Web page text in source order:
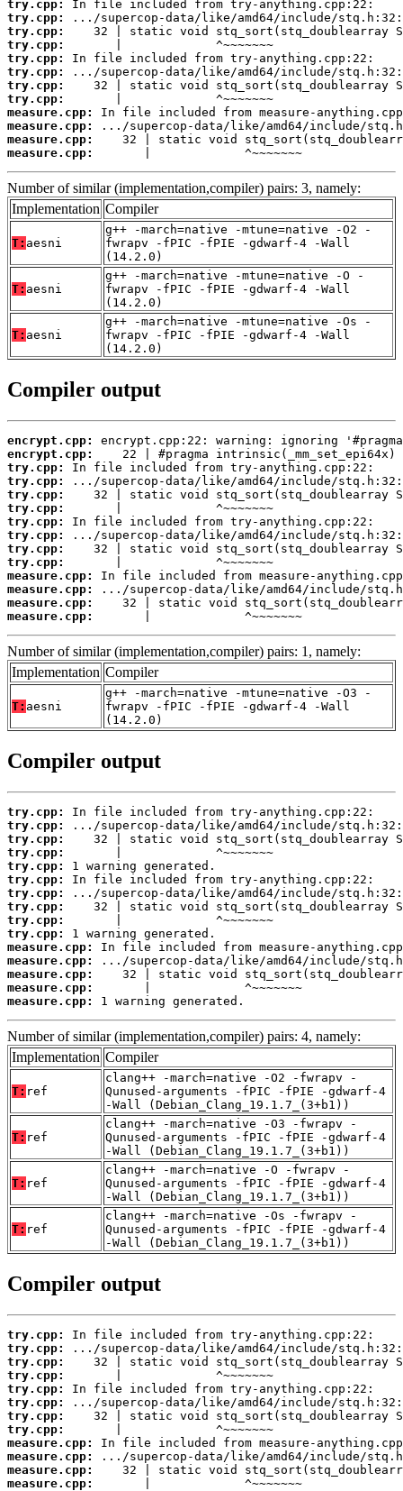
try.cpp:
try.cpp:
try.cpp:
try.cpp:
try.cpp:
try.cpp:
try.cpp:
try.cpp:
measure.cpp:
measure.cpp:
measure.cpp:
measure.cpp:
       |             ^~~~~~~~
Number of similar (implementation,compiler) pairs: 3, namely:
Implementation Compiler
T: aesni
g++ -march=native -mtune=native -O2 -
fwrapv -fPIC -fPIE -gdwarf-4 -Wall
(14.2.0)
T: aesni
g++ -march=native -mtune=native -O -
fwrapv -fPIC -fPIE -gdwarf-4 -Wall
(14.2.0)
T: aesni
g++ -march=native -mtune=native -Os -
fwrapv -fPIC -fPIE -gdwarf-4 -Wall
(14.2.0)
Compiler output
encrypt.cpp:
encrypt.cpp:
try.cpp:
try.cpp:
try.cpp:
try.cpp:
try.cpp:
try.cpp:
try.cpp:
try.cpp:
measure.cpp:
measure.cpp:
measure.cpp:
measure.cpp:
       |             ^~~~~~~~
Number of similar (implementation,compiler) pairs: 1, namely:
Implementation Compiler
T: aesni
g++ -march=native -mtune=native -O3 -
fwrapv -fPIC -fPIE -gdwarf-4 -Wall
(14.2.0)
Compiler output
try.cpp:
try.cpp:
try.cpp:
try.cpp:
try.cpp:
try.cpp:
try.cpp:
try.cpp:
try.cpp:
try.cpp:
measure.cpp:
measure.cpp:
measure.cpp:
measure.cpp:
measure.cpp:
1 warning generated.
Number of similar (implementation,compiler) pairs: 4, namely:
Implementation Compiler
T: ref
clang++ -march=native -O2 -fwrapv -
Qunused-arguments -fPIC -fPIE -gdwarf-4
-Wall (Debian_Clang_19.1.7_(3+b1))
T: ref
clang++ -march=native -O3 -fwrapv -
Qunused-arguments -fPIC -fPIE -gdwarf-4
-Wall (Debian_Clang_19.1.7_(3+b1))
T: ref
clang++ -march=native -O -fwrapv -
Qunused-arguments -fPIC -fPIE -gdwarf-4
-Wall (Debian_Clang_19.1.7_(3+b1))
T: ref
clang++ -march=native -Os -fwrapv -
Qunused-arguments -fPIC -fPIE -gdwarf-4
-Wall (Debian_Clang_19.1.7_(3+b1))
Compiler output
try.cpp:
try.cpp:
try.cpp:
try.cpp:
try.cpp:
try.cpp:
try.cpp:
try.cpp:
measure.cpp:
measure.cpp:
measure.cpp:
measure.cpp:
       |             ^~~~~~~~